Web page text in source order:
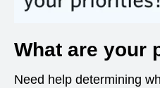
What are your
Need help determining